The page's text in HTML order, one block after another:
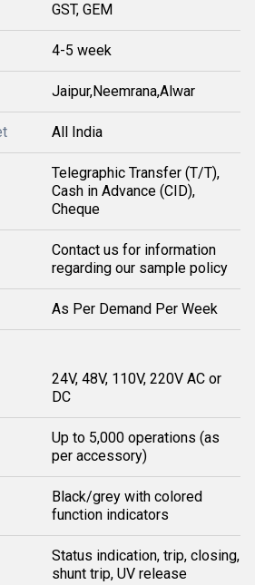
GST, GEM
4-5 week
Jaipur,Neemrana,Alwar
All India
Telegraphic Transfer (T/T),
Cash in Advance (CID),
Cheque
Contact us for information
regarding our sample policy
As Per Demand Per Week
24V, 48V, 110V, 220V AC or
DC
Up to 5,000 operations (as
per accessory)
Black/grey with colored
function indicators
Status indication, trip, closing,
shunt trip, UV release